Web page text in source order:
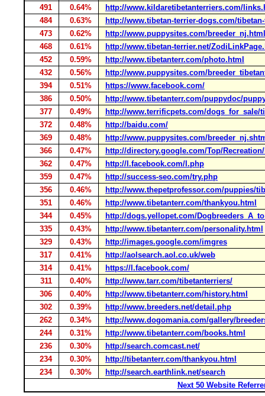
491
0.64%
http://www.kildaretibetanterriers.com/
484
0.63%
http://www.tibetan-terrier-dogs.com/
473
0.62%
http://www.puppysites.com/breeder_nj.html
468
0.61%
http://www.tibetan-terrier.net/
452
0.59%
http://www.tibetanterr.com/photo.html
432
0.56%
http://www.puppysites.com/
394
0.51%
https://www.facebook.com/
386
0.50%
http://www.tibetanterr.com/puppydoc/
377
0.49%
http://www.terrificpets.com/dogs_for_sale/
372
0.48%
http://baidu.com/
369
0.48%
http://www.puppysites.com/
366
0.47%
http://directory.google.com/Top/
362
0.47%
http://l.facebook.com/l.php
359
0.47%
http://success-seo.com/try.php
356
0.46%
http://www.thepetprofessor.com/puppies/
351
0.46%
http://www.tibetanterr.com/thankyou.html
344
0.45%
http://dogs.yellopet.com/
335
0.43%
http://www.tibetanterr.com/personality.html
329
0.43%
http://images.google.com/imgres
317
0.41%
http://aolsearch.aol.co.uk/web
314
0.41%
https://l.facebook.com/
311
0.40%
http://www.tarr.com/tibetanterriers/
306
0.40%
http://www.tibetanterr.com/history.html
302
0.39%
http://www.breeders.net/detail.php
262
0.34%
http://www.dogomania.com/gallery/
244
0.31%
http://www.tibetanterr.com/books.html
236
0.30%
http://search.comcast.net/
234
0.30%
http://tibetanterr.com/thankyou.html
234
0.30%
http://search.earthlink.net/search
Next 50 Website